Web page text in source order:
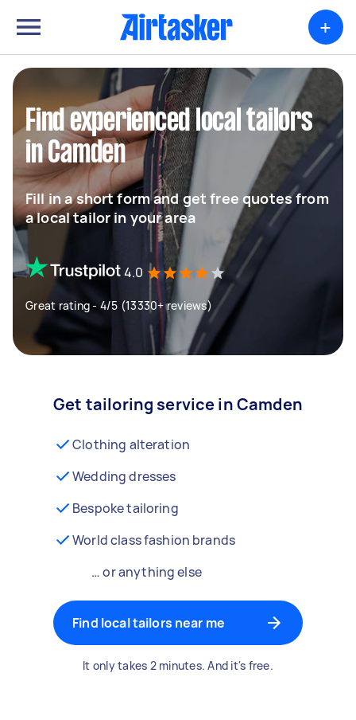
+
Find experienced local tailors
in Camden
Fill in a short form and get free quotes from
a local tailor in your area
4.0
Great rating - 4/5 (13330+ reviews)
Get tailoring service in Camden
Clothing alteration
Wedding dresses
Bespoke tailoring
World class fashion brands
… or anything else
Find local tailors near me
It only takes 2 minutes. And it's free.